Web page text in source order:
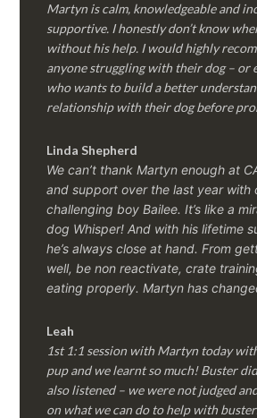
Martyn is calm, knowledgeable and
supportive. I honestly don’t know
without his help. I would highly
anyone struggling with their dog – or
who wants to build a better
relationship with their dog before
Linda Shepherd
We can’t thank Martyn enough at
and support over the last year with
challenging boy Bailee. It’s like a
dog Whisper! And with his lifetime
he’s always close at hand. From
well, be non reactivate, crate
eating properly. Martyn has
Leah
1st 1:1 session with Martyn today
pup and we learnt so much! Buster
also listened – we were not judged
on what we can do to help with